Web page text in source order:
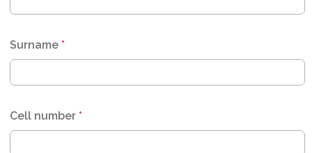
Surname *
Cell number *